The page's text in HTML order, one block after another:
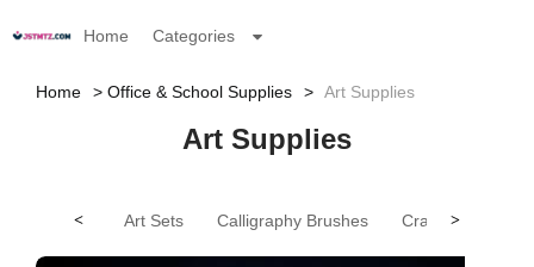
Home Categories
Home Office & School Supplies Art Supplies
Art Supplies
< >
Art Sets Calligraphy Brushes Crayons